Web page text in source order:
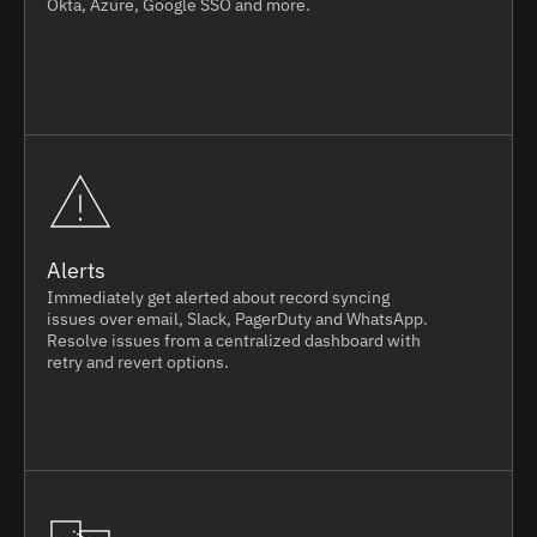
Okta, Azure, Google SSO and more.
Alerts
Immediately get alerted about record syncing
issues over email, Slack, PagerDuty and WhatsApp.
Resolve issues from a centralized dashboard with
retry and revert options.